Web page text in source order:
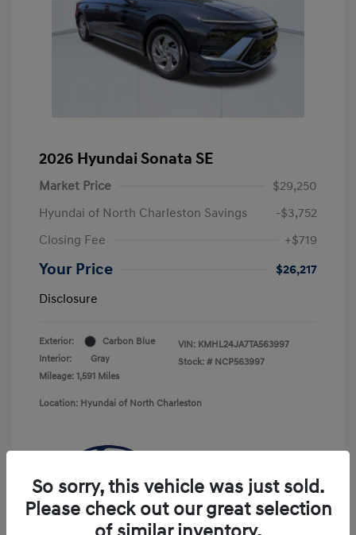
2026 Hyundai Sonata SE
Market Price
$29,250
Hyundai of North Charleston Savings
-$3,752
Closing Fee
+$719
Your Price
$26,217
Disclosure
Exterior:
Carbon Blue
Interior:
Gray
Mileage: 1,591 Miles
VIN: KMHL24JA7TA563997
Stock: # NCP563997
Location: Hyundai of North Charleston
So sorry, this vehicle was just sold.
Please check out our great selection